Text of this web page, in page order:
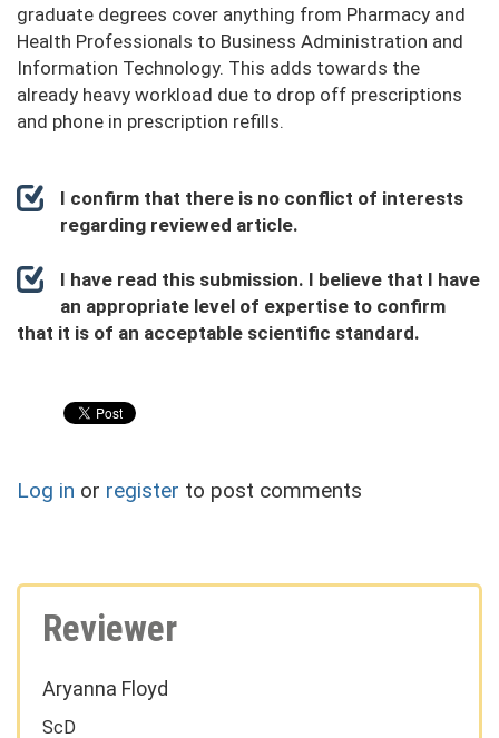
graduate degrees cover anything from Pharmacy and
Health Professionals to Business Administration and
Information Technology. This adds towards the
already heavy workload due to drop off prescriptions
and phone in prescription refills.
I confirm that there is no conflict of interests
regarding reviewed article.
I have read this submission. I believe that I have
an appropriate level of expertise to confirm
that it is of an acceptable scientific standard.
Log in or register to post comments
Reviewer
Aryanna Floyd
ScD